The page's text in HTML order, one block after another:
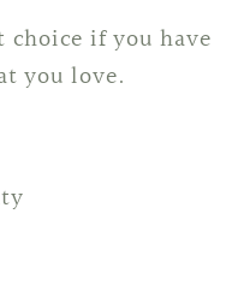
choice if you have
you love.